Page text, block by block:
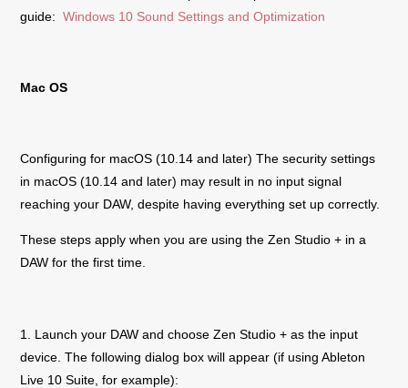
guide:Windows 10 Sound Settings and Optimization
Mac OS
Configuring for macOS (10.14 and later) The security settings
in macOS (10.14 and later) may result in no input signal
reaching your DAW, despite having everything set up correctly.
These steps apply when you are using theZen Studio + in a
DAW for the first time.
1. Launch your DAW and chooseZen Studio + as the input
device. The following dialog box will appear (if using Ableton
Live 10 Suite, for example):